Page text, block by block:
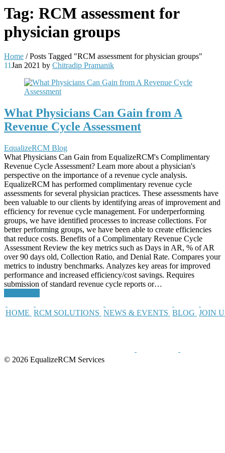
Tag: RCM assessment for
physician groups
Home /Posts Tagged "RCM assessment for physician groups"
11Jan 2021 by Chitradip Pramanik
What Physicians Can Gain from A
Revenue Cycle Assessment
EqualizeRCM Blog
What Physicians Can Gain from EqualizeRCM's Complimentary
Revenue Cycle Assessment? Learn more about a physician's
perspective on the importance of a revenue cycle analysis.
EqualizeRCM has performed complimentary revenue cycle
assessments for several physician practices. These assessments have
been valuable to our clients by identifying areas of improvement and
efficiency for revenue cycle management. For underperforming
groups, we have identified processes to increase collections. For
better performing groups, we have been able to create efficiencies
that reduce costs. Benefits of a Complimentary Revenue Cycle
Assessment Review the key metrics such as Days in AR, % of AR
over 90 days old, Collection Ratio, and Denial Rate. Compares your
metrics to industry benchmarks. Analyzes key areas for improved
performance and increased efficiency/cost savings. Requires
submission of standard revenue cycle reports or…
HOME RCM SOLUTIONS NEWS & EVENTS BLOG JOIN
© 2026 EqualizeRCM Services